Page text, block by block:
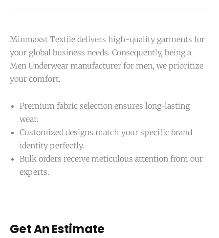
Minmaxst Textile delivers high-quality garments for
your global business needs. Consequently, being a
Men Underwear manufacturer for men, we prioritize
your comfort.
Premium fabric selection ensures long-lasting
wear.
Customized designs match your specific brand
identity perfectly.
Bulk orders receive meticulous attention from our
experts.
Get An Estimate